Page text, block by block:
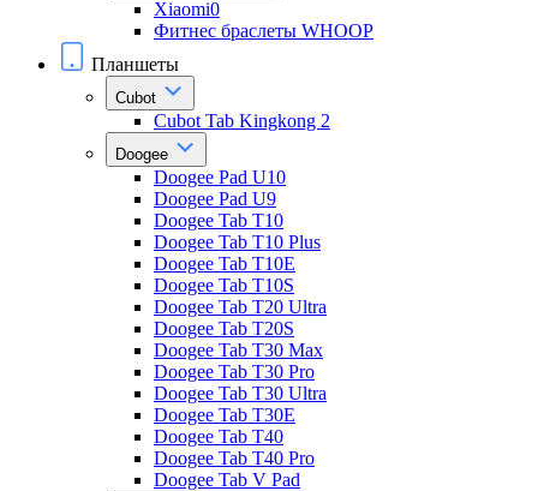
Xiaomi0
Фитнес браслеты WHOOP
Планшеты
Cubot
Cubot Tab Kingkong 2
Doogee
Doogee Pad U10
Doogee Pad U9
Doogee Tab T10
Doogee Tab T10 Plus
Doogee Tab T10E
Doogee Tab T10S
Doogee Tab T20 Ultra
Doogee Tab T20S
Doogee Tab T30 Max
Doogee Tab T30 Pro
Doogee Tab T30 Ultra
Doogee Tab T30E
Doogee Tab T40
Doogee Tab T40 Pro
Doogee Tab V Pad